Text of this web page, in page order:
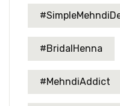
#BridalHenna
#MehndiAddict